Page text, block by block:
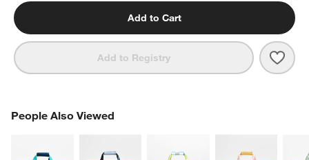
Add to Cart
Add to Registry Pink
People Also Viewed
PEOPLE ALSO VIEWEDITEMS SKIPPED. UNDO.